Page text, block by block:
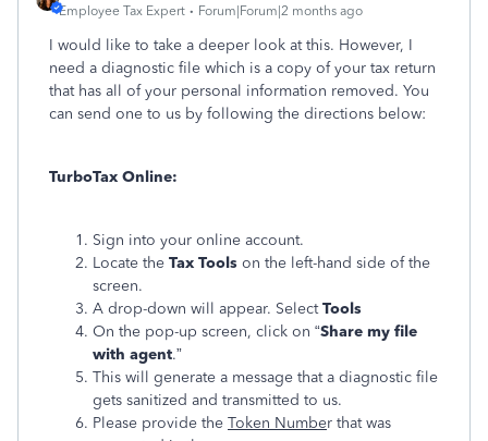
Employee Tax Expert Forum|Forum|2 months ago
I would like to take a deeper look at this. However, I
need a diagnostic file which is a copy of your tax return
that has all of your personal information removed. You
can send one to us by following the directions below:
TurboTax Online:
Sign into your online account.
Locate the Tax Tools on the left-hand side of the
screen.
A drop-down will appear. SelectTools
On the pop-up screen, click on “Share my file
with agent.”
This will generate a message that a diagnostic file
gets sanitized and transmitted to us.
Please provide the Token Number that was